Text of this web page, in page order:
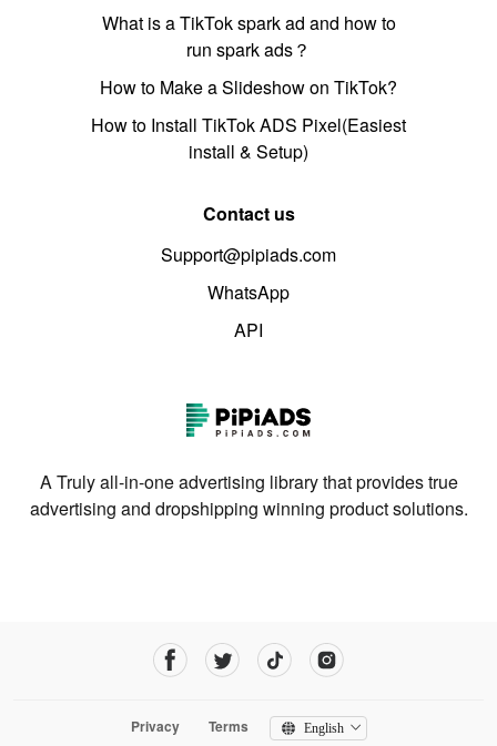
What is a TikTok spark ad and how to
run spark ads？
How to Make a Slideshow on TikTok?
How to Install TikTok ADS Pixel(Easiest
install & Setup)
Contact us
Support@pipiads.com
WhatsApp
API
A Truly all-in-one advertising library that provides true
advertising and dropshipping winning product solutions.
Privacy Terms English